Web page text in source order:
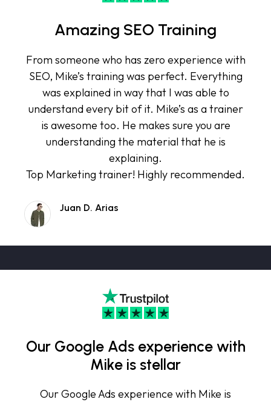
Amazing SEO Training
From someone who has zero experience with
SEO, Mike’s training was perfect. Everything
was explained in way that I was able to
understand every bit of it. Mike’s as a trainer
is awesome too. He makes sure you are
understanding the material that he is
explaining.
Top Marketing trainer! Highly recommended.
Juan D. Arias
Our Google Ads experience with
Mike is stellar
Our Google Ads experience with Mike is